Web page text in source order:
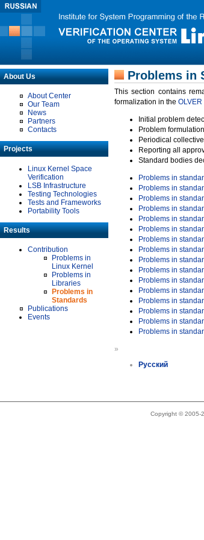
About Us
About Center
Our Team
News
Partners
Contacts
Projects
Linux Kernel Space
Verification
LSB Infrastructure
Testing Technologies
Tests and Frameworks
Portability Tools
Results
Contribution
Problems in
Linux Kernel
Problems in
Libraries
Problems in
Standards
Publications
Events
Problems in
This section contains
formalization in the OLVER
Initial problem
Problem
Periodical
Reporting all
Standard bodies
Problems in
Problems in
Problems in
Problems in
Problems in
Problems in
Problems in
Problems in
Problems in
Problems in
Problems in
Problems in
Problems in
Problems in
Problems in
Problems in
»
Русский
Copyright © 2005-